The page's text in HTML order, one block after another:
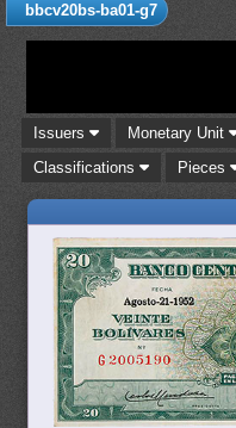
bbcv20bs-ba01-g7
Issuers Monetary Unit
Classifications
Pieces